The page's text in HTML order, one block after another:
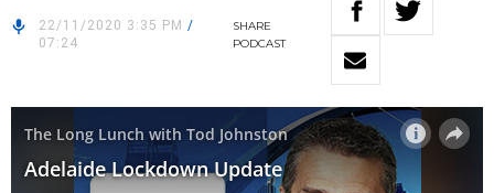
22/11/2020 3:35 PM /
07:24
SHARE
PODCAST